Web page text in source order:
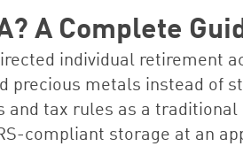
A Complete
individual retirement
precious metals instead of
tax rules as a traditional
compliant storage at an